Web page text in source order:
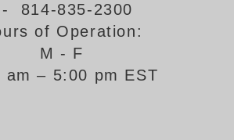
Number
814-835-2300
of Operation:
M - F
am – 5:00 pm EST